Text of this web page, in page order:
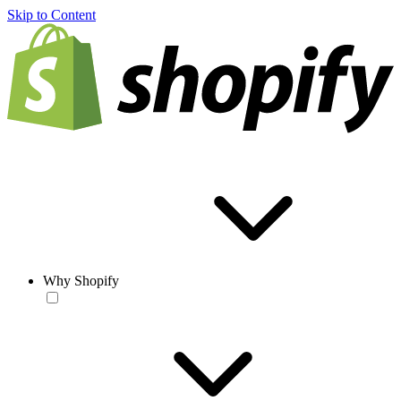
Skip to Content
Why Shopify